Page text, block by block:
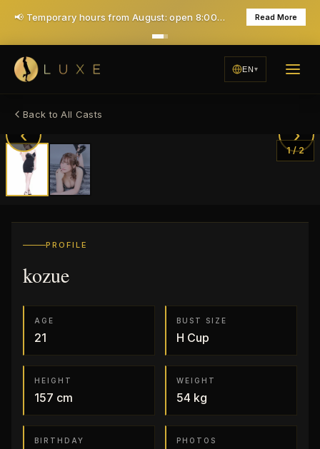
📢 Temporary hours from August: open 8:00 PM, closed Mondays — daily 7PM opening returns in December Read More
EN
Back to All Casts
‹ ›
1/2
PROFILE
kozue
AGE
21
BUST SIZE
H Cup
HEIGHT
157 cm
WEIGHT
54 kg
BIRTHDAY PHOTOS